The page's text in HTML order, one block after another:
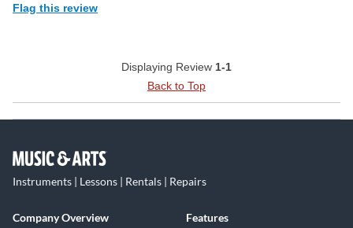
Flag this review
Displaying Review 1-1
Back to Top
Instruments | Lessons | Rentals | Repairs
Company Overview
Features